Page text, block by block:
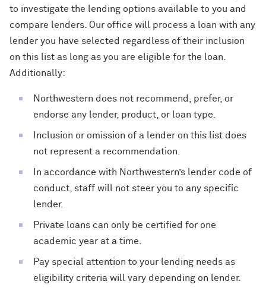
to investigate the lending options available to you and
compare lenders. Our office will process a loan with any
lender you have selected regardless of their inclusion
on this list as long as you are eligible for the loan.
Additionally:
Northwestern does not recommend, prefer, or
endorse any lender, product, or loan type.
Inclusion or omission of a lender on this list does
not represent a recommendation.
In accordance with Northwestern’s lender code of
conduct, staff will not steer you to any specific
lender.
Private loans can only be certified for one
academic year at a time.
Pay special attention to your lending needs as
eligibility criteria will vary depending on lender.